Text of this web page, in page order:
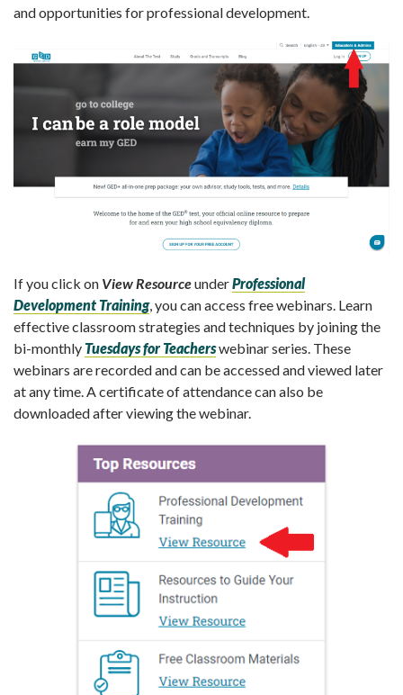
and opportunities for professional development.
If you click on View ResourceunderProfessional
Development Training, you can access free webinars. Learn
effective classroom strategies and techniques by joining the
bi-monthlyTuesdays for Teacherswebinar series. These
webinars are recorded and can be accessed and viewed later
at any time. A certificate of attendance can also be
downloaded after viewing the webinar.